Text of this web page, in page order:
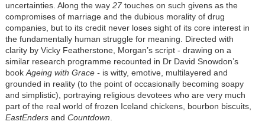
uncertainties. Along the way 27touches on such givens as the
compromises of marriage and the dubious morality of drug
companies, but to its credit never loses sight of its core interest in
the fundamentally human struggle for meaning. Directed with
clarity by Vicky Featherstone, Morgan’s script - drawing on a
similar research programme recounted in Dr David Snowdon’s
bookAgeing with Grace - is witty, emotive, multilayered and
grounded in reality (to the point of occasionally becoming soapy
and simplistic), portraying religious devotees who are very much
part of the real world of frozen Iceland chickens, bourbon biscuits,
EastEndersand Countdown.